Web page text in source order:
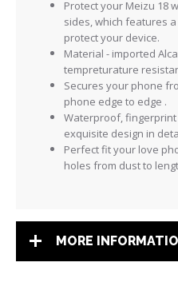
Protect your Meizu 18
sides, which features a
protect your device.
Material - imported
tempreturature
Secures your phone
phone edge to edge .
Waterproof,
exquisite design in
Perfect fit your love
holes from dust to
MORE